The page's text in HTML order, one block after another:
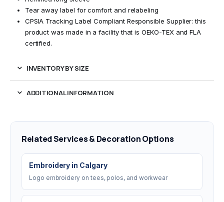
Tear away label for comfort and relabeling
CPSIA Tracking Label Compliant Responsible Supplier: this
product was made in a facility that is OEKO-TEX and FLA
certified.
INVENTORY BY SIZE
ADDITIONAL INFORMATION
Related Services & Decoration Options
Embroidery in Calgary
Logo embroidery on tees, polos, and workwear